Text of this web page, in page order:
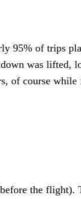
95% of trips
was lifted,
of course
the flight).